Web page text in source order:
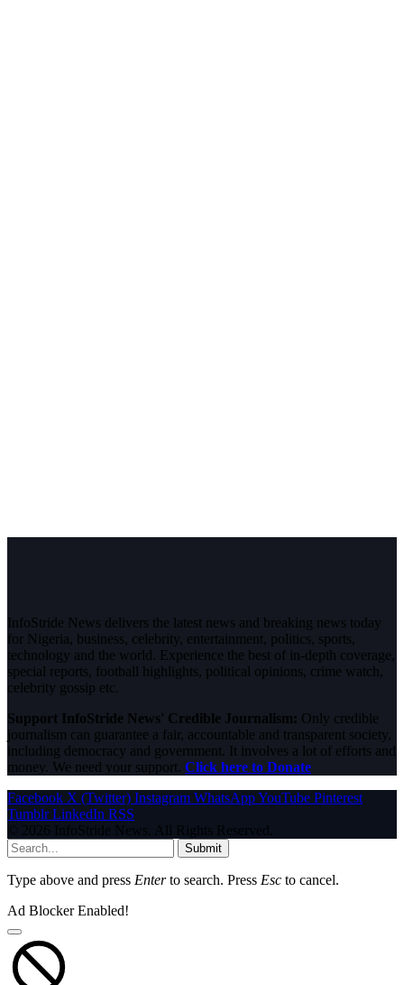
InfoStride News delivers the latest news and breaking news today
for Nigeria, business, celebrity, entertainment, politics, sports,
technology and the world. Experience the best of in-depth coverage,
special reports, football highlights, political opinions, crime watch,
celebrity gossip etc.
Support InfoStride News' Credible Journalism: Only credible
journalism can guarantee a fair, accountable and transparent society,
including democracy and government. It involves a lot of efforts and
money. We need your support. Click here to Donate
Facebook X (Twitter) Instagram WhatsAppYouTube Pinterest
Tumblr LinkedIn RSS
© 2026 InfoStride News. All Rights Reserved.
Submit
Type above and press Enterto search. Press Esc to cancel.
Ad Blocker Enabled!